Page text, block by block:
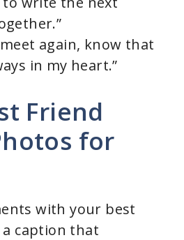
again, know that
in my heart.”
Friend
for
with your best
caption that